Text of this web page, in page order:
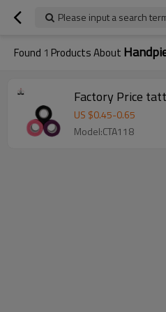
Please input a search
Found 1 Products About
Factory Price
US $0.45-0.65
Model:CTA118